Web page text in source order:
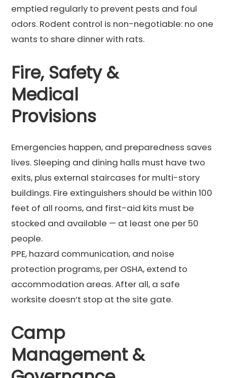
emptied regularly to prevent pests and foul
odors. Rodent control is non-negotiable: no one
wants to share dinner with rats.
Fire, Safety &
Medical
Provisions
Emergencies happen, and preparedness saves
lives. Sleeping and dining halls must have two
exits, plus external staircases for multi-story
buildings. Fire extinguishers should be within 100
feet of all rooms, and first-aid kits must be
stocked and available — at least one per 50
people.
PPE, hazard communication, and noise
protection programs, per OSHA, extend to
accommodation areas. After all, a safe
worksite doesn’t stop at the site gate.
Camp
Management &